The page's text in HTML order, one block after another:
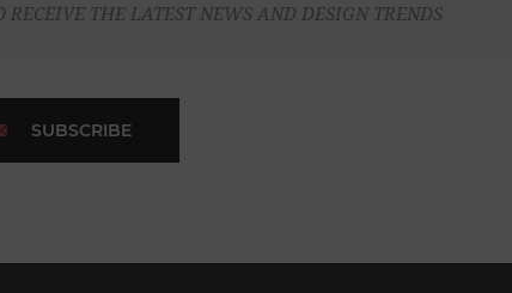
RECEIVE THE LATEST NEWS AND DESIGN TRENDS
SUBSCRIBE